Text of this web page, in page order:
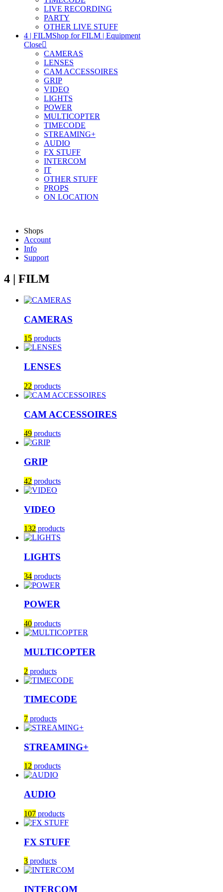
LIVE RECORDING
PARTY
OTHER LIVE STUFF
4 | FILMShop for FILM | Equipment
Close
CAMERAS
LENSES
CAM ACCESSOIRES
GRIP
VIDEO
LIGHTS
POWER
MULTICOPTER
TIMECODE
STREAMING+
AUDIO
FX STUFF
INTERCOM
IT
OTHER STUFF
PROPS
ON LOCATION
Shops
Account
Info
Support
4 | FILM
CAMERAS
15 products
LENSES
22 products
CAM ACCESSOIRES
49 products
GRIP
42 products
VIDEO
132 products
LIGHTS
34 products
POWER
40 products
MULTICOPTER
2 products
TIMECODE
7 products
STREAMING+
12 products
AUDIO
107 products
FX STUFF
3 products
INTERCOM